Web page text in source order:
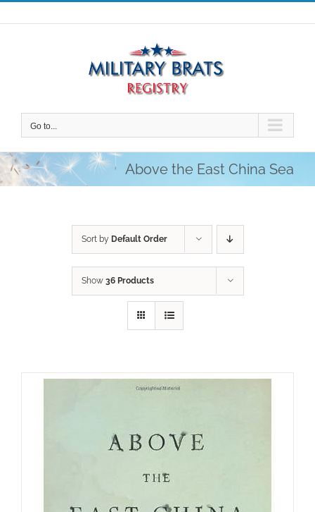
Skip
to
Go to...
Above the East China Sea
Sort by Default Order
Show 36 Products